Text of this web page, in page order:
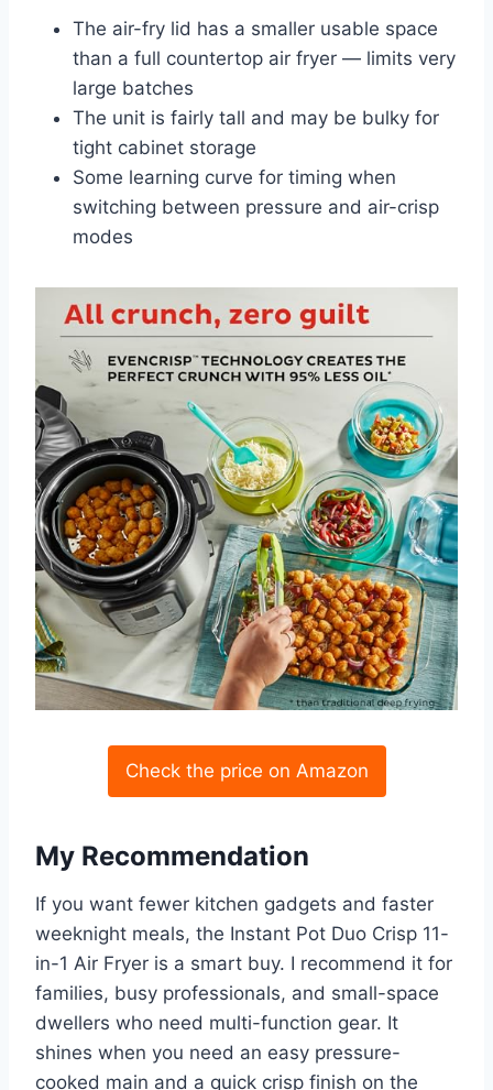
The air-fry lid has a smaller usable space
than a full countertop air fryer — limits very
large batches
The unit is fairly tall and may be bulky for
tight cabinet storage
Some learning curve for timing when
switching between pressure and air-crisp
modes
Check the price on Amazon
My Recommendation
If you want fewer kitchen gadgets and faster
weeknight meals, the Instant Pot Duo Crisp 11-
in-1 Air Fryer is a smart buy. I recommend it for
families, busy professionals, and small-space
dwellers who need multi-function gear. It
shines when you need an easy pressure-
cooked main and a quick crisp finish on the